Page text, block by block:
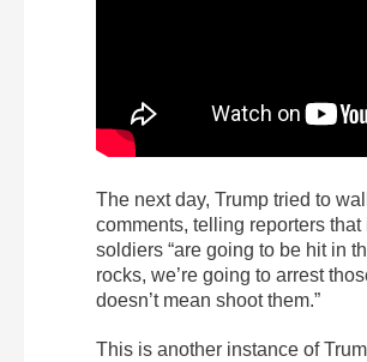
The next day, Trump tried to
comments, telling reporters that
soldiers “are going to be hit in
rocks, we’re going to arrest
doesn’t mean shoot them.”
This is another instance of